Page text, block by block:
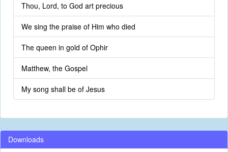
Thou, Lord, to God art precious
We sing the praise of Him who died
The queen in gold of Ophir
Matthew, the Gospel
My song shall be of Jesus
Downloads